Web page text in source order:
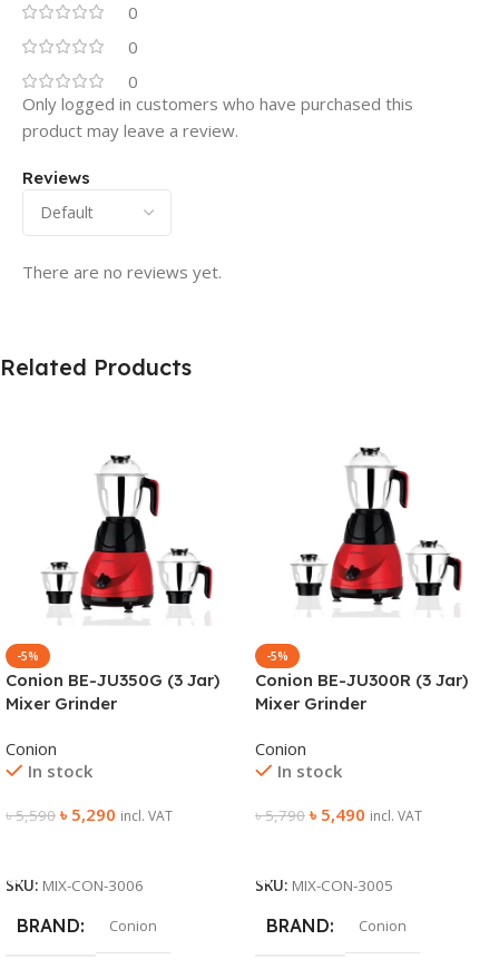
0
0
0
Reviews
There are no reviews yet.
Only logged in customers who have purchased this
product may leave a review.
Related Products
-5%
Conion BE-JU350G (3 Jar)
Mixer Grinder
Conion
In stock
৳5,590 ৳ 5,290 incl. VAT
SKU: MIX-CON-3006
BRAND Conion
-5%
Conion BE-JU300R (3 Jar)
Mixer Grinder
Conion
In stock
৳5,790 ৳ 5,490 incl. VAT
SKU: MIX-CON-3005
BRAND Conion